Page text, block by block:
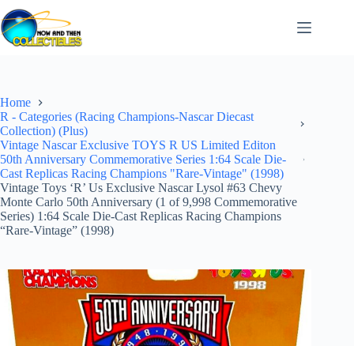
Skip
to
content
Home
R - Categories (Racing Champions-Nascar Diecast
Collection) (Plus)
Vintage Nascar Exclusive TOYS R US Limited Editon
50th Anniversary Commemorative Series 1:64 Scale Die-
Cast Replicas Racing Champions "Rare-Vintage" (1998)
Vintage Toys ‘R’ Us Exclusive Nascar Lysol #63 Chevy
Monte Carlo 50th Anniversary (1 of 9,998 Commemorative
Series) 1:64 Scale Die-Cast Replicas Racing Champions
“Rare-Vintage” (1998)